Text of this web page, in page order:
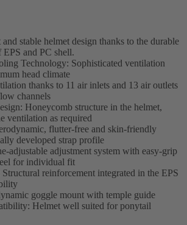
stable helmet design thanks to the durable
and PC shell.
Technology: Sophisticated ventilation
head climate
thanks to 11 air inlets and 13 air outlets
channels
Honeycomb structure in the helmet,
ventilation as required
flutter-free and skin-friendly
developed strap profile
adjustable adjustment system with easy-grip
for individual fit
reinforcement integrated in the EPS
goggle mount with temple guide
Helmet well suited for ponytail